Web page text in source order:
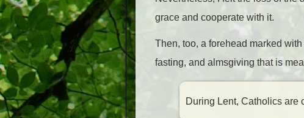
grace and cooperate with it.
Then, too, a forehead marked
fasting, and almsgiving that is
During Lent, Catholics are